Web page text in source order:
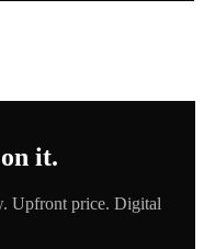
it.
Upfront price. Digital